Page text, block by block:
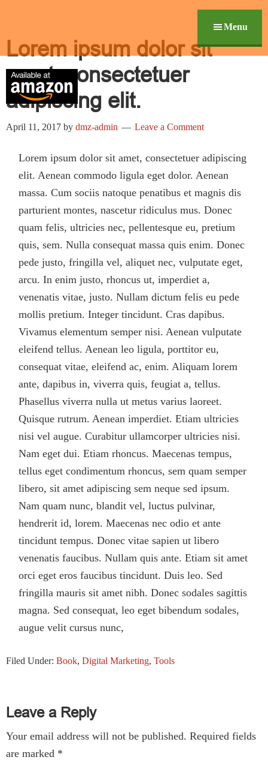
content
Digital Marketing In
Right
Menu
Lorem ipsum dolor sit
amet, consectetuer
adipiscing elit.
April 11, 2017 by dmz-admin Leave a Comment
Lorem ipsum dolor sit amet, consectetuer adipiscing
elit. Aenean commodo ligula eget dolor. Aenean
massa. Cum sociis natoque penatibus et magnis dis
parturient montes, nascetur ridiculus mus. Donec
quam felis, ultricies nec, pellentesque eu, pretium
quis, sem. Nulla consequat massa quis enim. Donec
pede justo, fringilla vel, aliquet nec, vulputate eget,
arcu. In enim justo, rhoncus ut, imperdiet a,
venenatis vitae, justo. Nullam dictum felis eu pede
mollis pretium. Integer tincidunt. Cras dapibus.
Vivamus elementum semper nisi. Aenean vulputate
eleifend tellus. Aenean leo ligula, porttitor eu,
consequat vitae, eleifend ac, enim. Aliquam lorem
ante, dapibus in, viverra quis, feugiat a, tellus.
Phasellus viverra nulla ut metus varius laoreet.
Quisque rutrum. Aenean imperdiet. Etiam ultricies
nisi vel augue. Curabitur ullamcorper ultricies nisi.
Nam eget dui. Etiam rhoncus. Maecenas tempus,
tellus eget condimentum rhoncus, sem quam semper
libero, sit amet adipiscing sem neque sed ipsum.
Nam quam nunc, blandit vel, luctus pulvinar,
hendrerit id, lorem. Maecenas nec odio et ante
tincidunt tempus. Donec vitae sapien ut libero
venenatis faucibus. Nullam quis ante. Etiam sit amet
orci eget eros faucibus tincidunt. Duis leo. Sed
fringilla mauris sit amet nibh. Donec sodales sagittis
magna. Sed consequat, leo eget bibendum sodales,
augue velit cursus nunc,
Filed Under: Book, Digital Marketing, Tools
Reader
Interactions
Leave a Reply
Your email address will not be published. Required fields
are marked *